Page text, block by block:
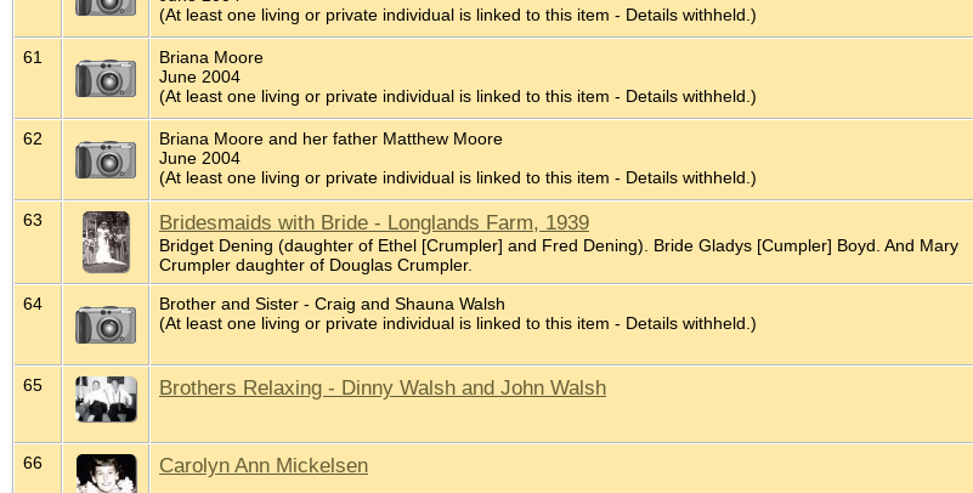
(At least one living or private individual is linked to this item - Details withheld.)
61
Briana Moore
June 2004
(At least one living or private individual is linked to this item - Details withheld.)
62
Briana Moore and her father Matthew Moore
June 2004
(At least one living or private individual is linked to this item - Details withheld.)
63 Bridesmaids with Bride - Longlands Farm, 1939
Bridget Dening (daughter of Ethel [Crumpler] and Fred Dening). Bride Gladys [Cumpler] Boyd. And Mary
Crumpler daughter of Douglas Crumpler.
64
Brother and Sister - Craig and Shauna Walsh
(At least one living or private individual is linked to this item - Details withheld.)
65 Brothers Relaxing - Dinny Walsh and John Walsh
66 Carolyn Ann Mickelsen